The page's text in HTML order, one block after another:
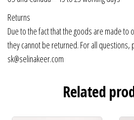
Returns
Due to the fact that the goods are made to
they cannot be returned. For all questions,
sk@selinakeer.com
Related